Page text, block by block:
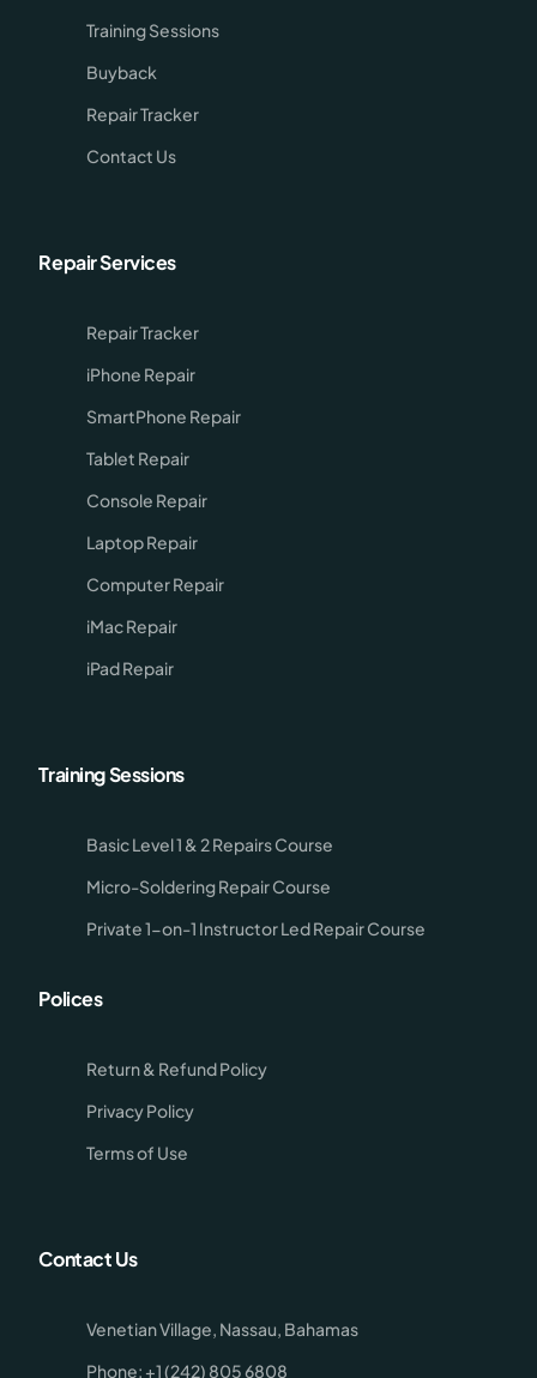
Training Sessions
Buyback
Repair Tracker
Contact Us
Repair Services
Repair Tracker
iPhone Repair
SmartPhone Repair
Tablet Repair
Console Repair
Laptop Repair
Computer Repair
iMac Repair
iPad Repair
Training Sessions
Basic Level 1 & 2 Repairs Course
Micro-Soldering Repair Course
Private 1-on-1 Instructor Led Repair Course
Polices
Return & Refund Policy
Privacy Policy
Terms of Use
Contact Us
Venetian Village, Nassau, Bahamas
Phone: +1 (242) 805 6808